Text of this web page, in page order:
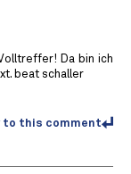
Da bin ich
beat schaller
to this comment